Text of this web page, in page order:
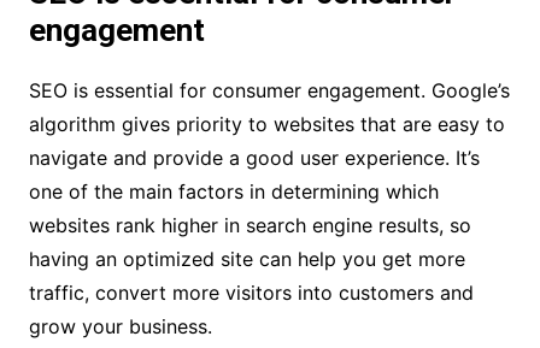
engagement
SEO is essential for consumer engagement. Google’s
algorithm gives priority to websites that are easy to
navigate and provide a good user experience. It’s
one of the main factors in determining which
websites rank higher in search engine results, so
having an optimized site can help you get more
traffic, convert more visitors into customers and
grow your business.